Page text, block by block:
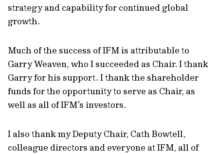
strategy and capability for continued global
growth.
Much of the success of IFM is attributable to
Garry Weaven, who I succeeded as Chair. I thank
Garry for his support. I thank the shareholder
funds for the opportunity to serve as Chair, as
well as all of IFM’s investors.
I also thank my Deputy Chair, Cath Bowtell,
colleague directors and everyone at IFM, all of